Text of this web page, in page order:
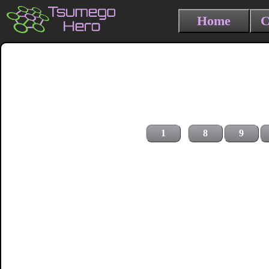
Home
1 8 9